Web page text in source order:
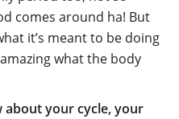
comes around ha! But
it’s meant to be doing
what the body
about your cycle, your